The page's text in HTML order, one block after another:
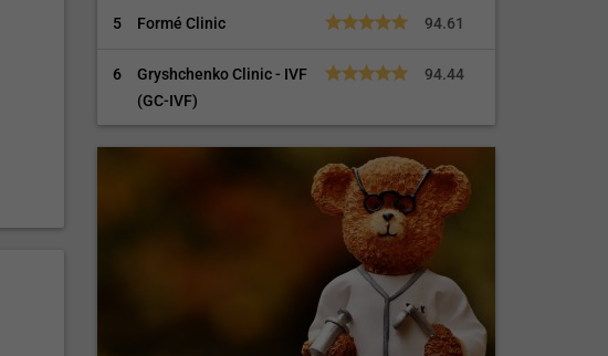
5 Formé Clinic 94.61
6
Gryshchenko Clinic - IVF
(GC-IVF)
94.44